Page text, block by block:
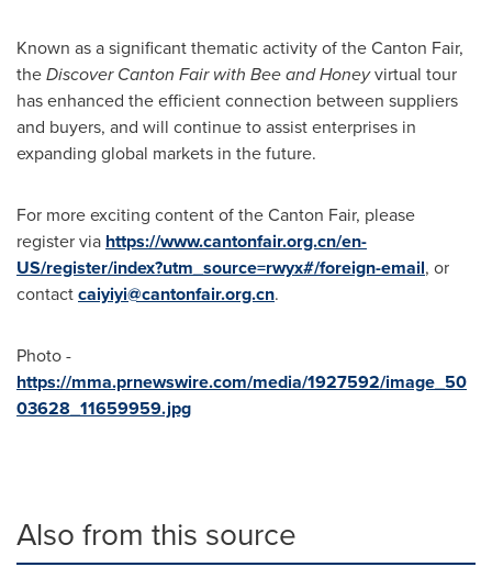
Known as a significant thematic activity of the Canton Fair,
theDiscover Canton Fair with Bee and Honeyvirtual tour
has enhanced the efficient connection between suppliers
and buyers, and will continue to assist enterprises in
expanding global markets in the future.
For more exciting content of the Canton Fair, please
register via https://www.cantonfair.org.cn/en-
US/register/index?utm_source=rwyx#/foreign-email, or
contactcaiyiyi@cantonfair.org.cn.
Photo -
https://mma.prnewswire.com/media/1927592/image_50
03628_11659959.jpg
Also from this source